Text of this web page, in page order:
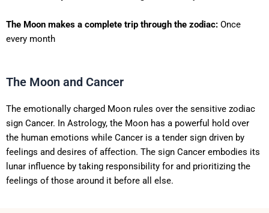
The Moon makes a complete trip through the zodiac: Once
every month
The Moon and Cancer
The emotionally charged Moon rules over the sensitive zodiac
sign Cancer. In Astrology, the Moon has a powerful hold over
the human emotions while Cancer is a tender sign driven by
feelings and desires of affection. The sign Cancer embodies its
lunar influence by taking responsibility for and prioritizing the
feelings of those around it before all else.